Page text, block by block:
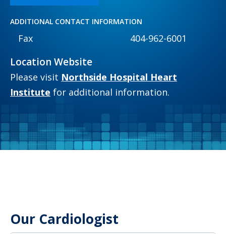
ADDITIONAL CONTACT INFORMATION
Fax 404-962-6001
Location Website
Please visit Northside Hospital Heart
Institute for additional information.
Our Cardiologist